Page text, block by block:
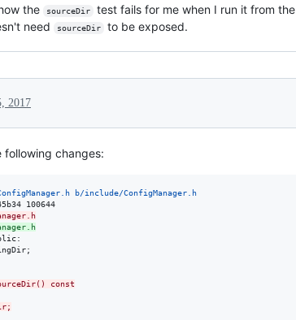
the sourceDir test fails for me when I run it from the
need
sourceDir to be exposed.
2017
following changes:
b/include/ConfigManager.h
const